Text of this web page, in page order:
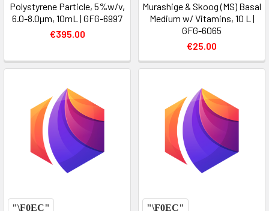
Polystyrene Particle, 5%w/v,
6.0-8.0µm, 10mL | GFG-6997
€395.00
Murashige & Skoog (MS) Basal
Medium w/ Vitamins, 10 L |
GFG-6065
€25.00